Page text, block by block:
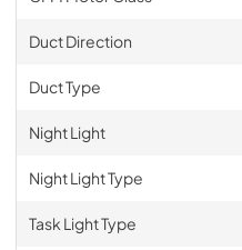
Duct Direction
Duct Type
Night Light
Night Light Type
Task Light Type